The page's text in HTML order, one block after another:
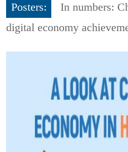
Posters:
In numbers:
digital economy